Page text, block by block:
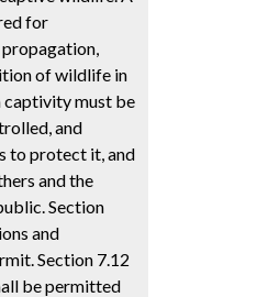
for
of wildlife in
captivity must be
and
to protect it, and
and the
Section
and
Section 7.12
be permitted